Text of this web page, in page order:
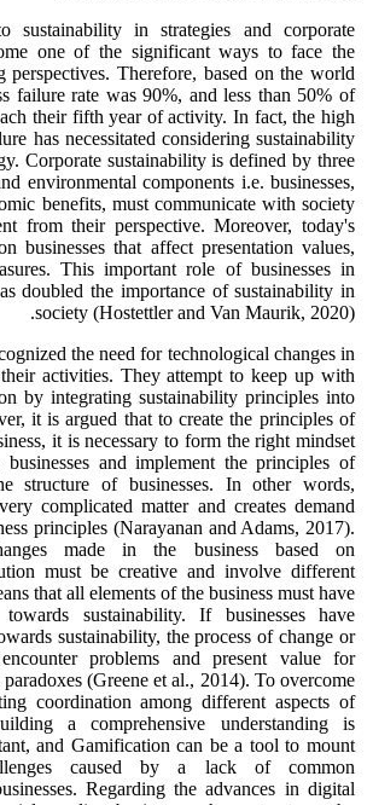
sustainability in strategies and corporate
one of the significant ways to face the
perspectives. Therefore, based on the world
failure rate was 90%, and less than 50% of
their fifth year of activity. In fact, the high
has necessitated considering sustainability
Corporate sustainability is defined by three
environmental components i.e. businesses,
benefits, must communicate with society
from their perspective. Moreover, today's
businesses that affect presentation values,
This important role of businesses in
doubled the importance of sustainability in
society (Hostettler and Van Maurik, 2020).
the need for technological changes in
activities. They attempt to keep up with
by integrating sustainability principles into
it is argued that to create the principles of
it is necessary to form the right mindset
and implement the principles of
structure of businesses. In other words,
complicated matter and creates demand
principles (Narayanan and Adams, 2017).
made in the business based on
must be creative and involve different
that all elements of the business must have
sustainability. If businesses have
sustainability, the process of change or
problems and present value for
(Greene et al., 2014). To overcome
coordination among different aspects of
a comprehensive understanding is
and Gamification can be a tool to mount
caused by a lack of common
Regarding the advances in digital